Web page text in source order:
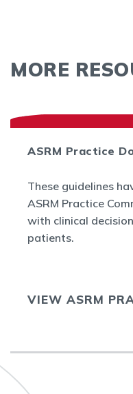
MORE
ASRM Practice
These guidelines
ASRM Practice
with clinical
patients.
VIEW ASRM